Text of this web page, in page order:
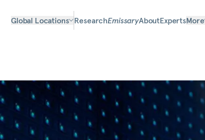
Global Locations ResearchEmissaryAboutExpertsMore